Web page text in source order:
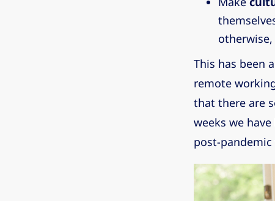
This has been
remote
that there are
weeks we
post-